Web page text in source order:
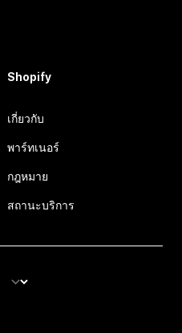
Shopify
เกี่ยวกับ
พาร์ทเนอร์
กฎหมาย
สถานะบริการ